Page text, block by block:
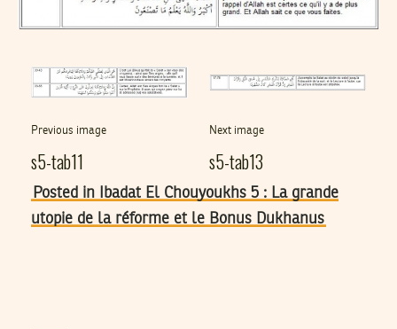
Previous image
s5-tab11
Next image
s5-tab13
Posted in Ibadat El Chouyoukhs 5 : La grande
utopie de la réforme et le Bonus Dukhanus